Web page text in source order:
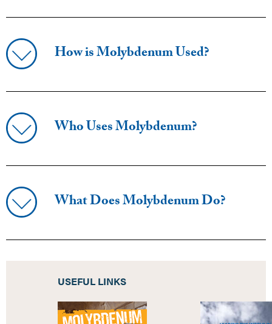
How is Molybdenum Used?
Who Uses Molybdenum?
What Does Molybdenum Do?
USEFUL LINKS